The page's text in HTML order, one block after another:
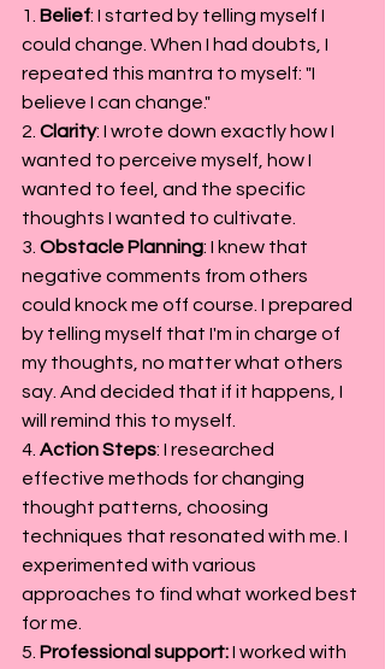
1. Belief: I started by telling myself I
could change. When I had doubts, I
repeated this mantra to myself: "I
believe I can change."
2. Clarity: I wrote down exactly how I
wanted to perceive myself, how I
wanted to feel, and the specific
thoughts I wanted to cultivate.
3. Obstacle Planning: I knew that
negative comments from others
could knock me off course. I prepared
by telling myself that I'm in charge of
my thoughts, no matter what others
say. And decided that if it happens, I
will remind this to myself.
4. Action Steps: I researched
effective methods for changing
thought patterns, choosing
techniques that resonated with me. I
experimented with various
approaches to find what worked best
for me.
5. Professional support: I worked with